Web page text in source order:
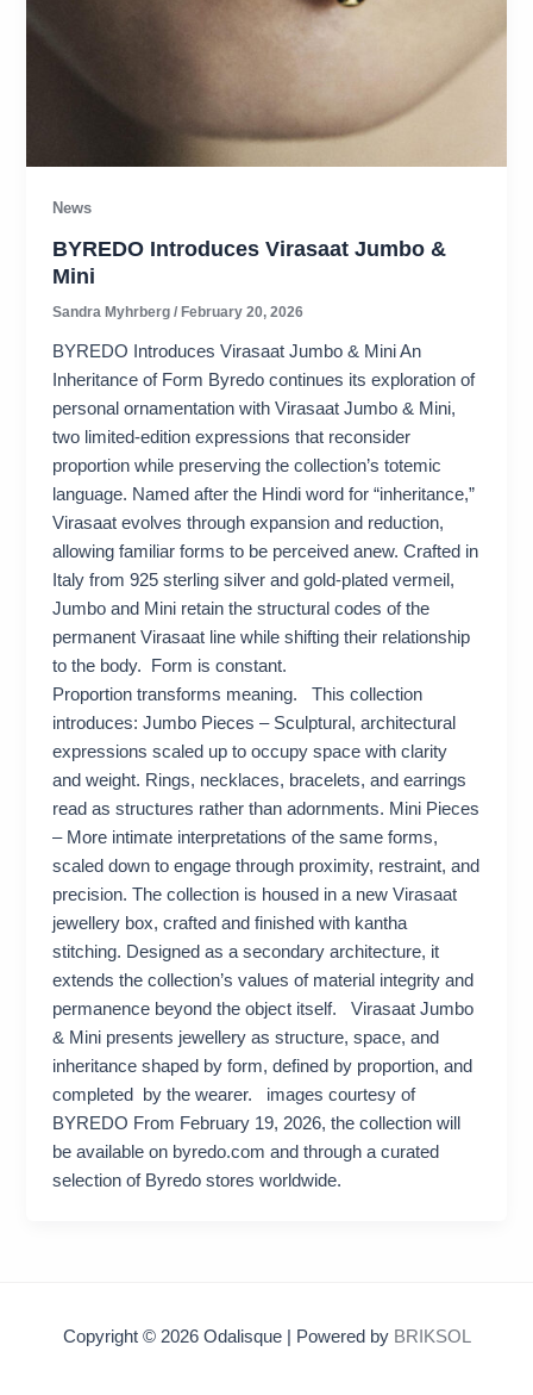
News
BYREDO Introduces Virasaat Jumbo &
Mini
Sandra Myhrberg/ February 20, 2026
BYREDO Introduces Virasaat Jumbo & Mini An
Inheritance of Form Byredo continues its exploration of
personal ornamentation with Virasaat Jumbo & Mini,
two limited-edition expressions that reconsider
proportion while preserving the collection’s totemic
language. Named after the Hindi word for “inheritance,”
Virasaat evolves through expansion and reduction,
allowing familiar forms to be perceived anew. Crafted in
Italy from 925 sterling silver and gold-plated vermeil,
Jumbo and Mini retain the structural codes of the
permanent Virasaat line while shifting their relationship
to the body. Form is constant.
Proportion transforms meaning. This collection
introduces: Jumbo Pieces – Sculptural, architectural
expressions scaled up to occupy space with clarity
and weight. Rings, necklaces, bracelets, and earrings
read as structures rather than adornments. Mini Pieces
– More intimate interpretations of the same forms,
scaled down to engage through proximity, restraint, and
precision. The collection is housed in a new Virasaat
jewellery box, crafted and finished with kantha
stitching. Designed as a secondary architecture, it
extends the collection’s values of material integrity and
permanence beyond the object itself. Virasaat Jumbo
& Mini presents jewellery as structure, space, and
inheritance shaped by form, defined by proportion, and
completed by the wearer. images courtesy of
BYREDO From February 19, 2026, the collection will
be available on byredo.com and through a curated
selection of Byredo stores worldwide.
Copyright © 2026 Odalisque | Powered by BRIKSOL